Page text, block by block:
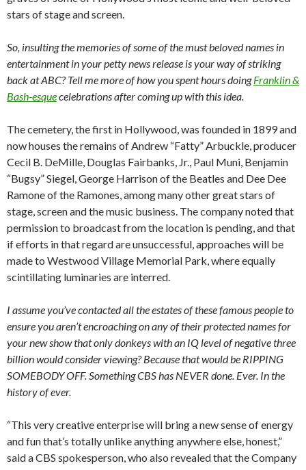
stars of stage and screen.
So, insulting the memories of some of the must beloved names in
entertainment in your petty news release is your way of striking
back at ABC? Tell me more of how you spent hours doingFranklin &
Bash-esquecelebrations after coming up with this idea.
The cemetery, the first in Hollywood, was founded in 1899 and
now houses the remains of Andrew “Fatty” Arbuckle, producer
Cecil B. DeMille, Douglas Fairbanks, Jr., Paul Muni, Benjamin
“Bugsy” Siegel, George Harrison of the Beatles and Dee Dee
Ramone of the Ramones, among many other great stars of
stage, screen and the music business. The company noted that
permission to broadcast from the location is pending, and that
if efforts in that regard are unsuccessful, approaches will be
made to Westwood Village Memorial Park, where equally
scintillating luminaries are interred.
I assume you’ve contacted all the estates of these famous people to
ensure you aren’t encroaching on any of their protected names for
your new show that only donkeys with an IQ level of negative three
billion would consider viewing? Because that would be RIPPING
SOMEBODY OFF. Something CBS has NEVER done. Ever. In the
history of ever.
“This very creative enterprise will bring a new sense of energy
and fun that’s totally unlike anything anywhere else, honest,”
said a CBS spokesperson, who also revealed that the Company